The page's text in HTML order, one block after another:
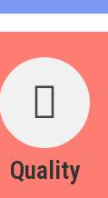
Quality